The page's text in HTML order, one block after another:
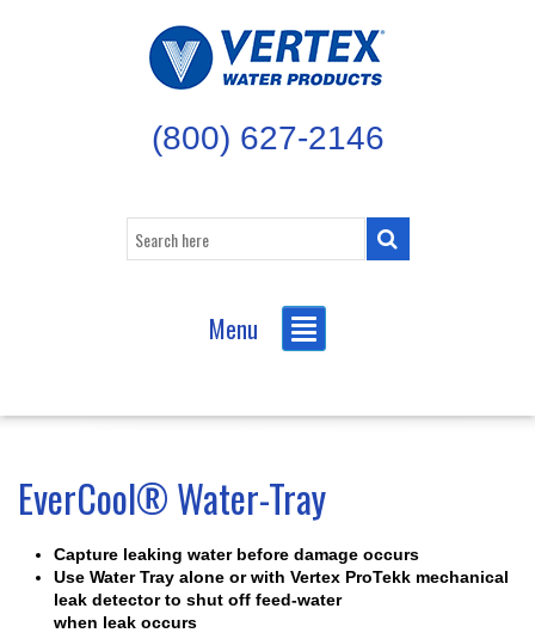
(800) 627-2146
Menu
EverCool® Water-Tray
Capture leaking water before damage occurs
Use Water Tray alone or with Vertex ProTekk mechanical
leak detector to shut off feed-water
when leak occurs